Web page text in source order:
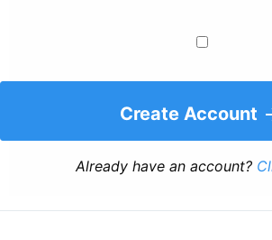
Create Account
Already have an account?